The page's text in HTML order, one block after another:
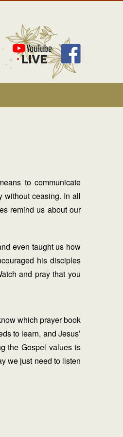
to communicate
without ceasing. In all
remind us about our
even taught us how
his disciples
and pray that you
which prayer book
to learn, and Jesus’
the Gospel values is
we just need to listen